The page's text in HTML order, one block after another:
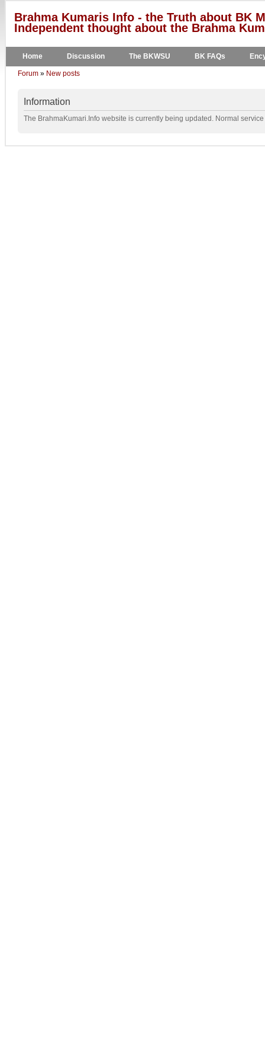
Brahma Kumaris Info - the Truth about BK
Independent thought about the Brahma
Home Discussion The BKWSU BK FAQs
Forum » New posts
Information
The BrahmaKumari.Info website is currently being updated. Normal